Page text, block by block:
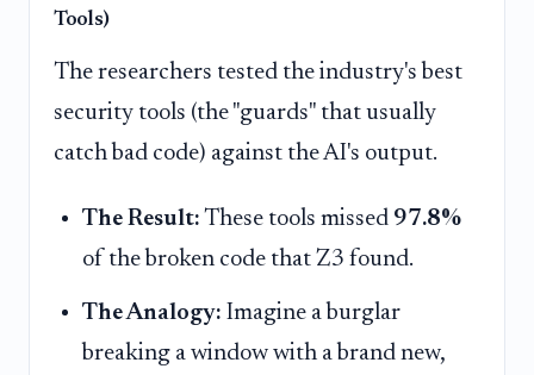
Tools)
The researchers tested the industry's best
security tools (the "guards" that usually
catch bad code) against the AI's output.
The Result: These tools missed 97.8%
of the broken code that Z3 found.
The Analogy: Imagine a burglar
breaking a window with a brand new,